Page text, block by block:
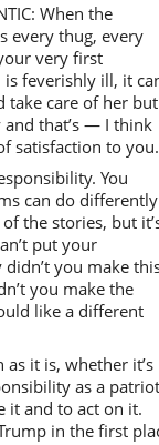
When the
every thug, every
very first
feverishly ill, it
take care of her but
and that’s — I think
satisfaction to
You
can do differently
the stories, but
put your
you make
you make the
like a different
it is, whether it’s
as a patriot
it and to act on it.
in the first